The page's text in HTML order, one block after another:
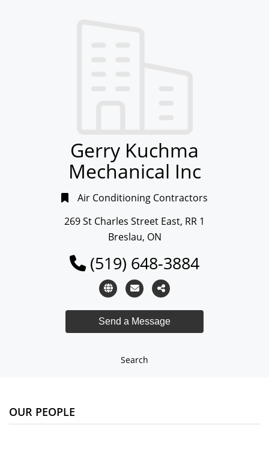
Gerry Kuchma
Mechanical Inc
Air Conditioning Contractors
269 St Charles Street East, RR 1
Breslau, ON
(519) 648-3884
Search
OUR PEOPLE